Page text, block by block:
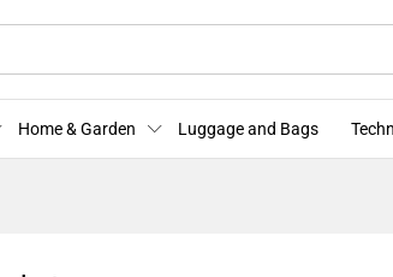
Home & Garden Luggage and Bags
Policies Enquiries